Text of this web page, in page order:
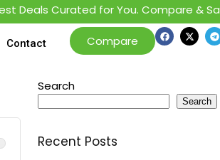
Deals Curated for You. Compare & Save
Contact Compare
Search
Search
Recent Posts